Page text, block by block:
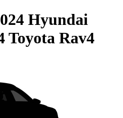
Hyundai
Toyota Rav4